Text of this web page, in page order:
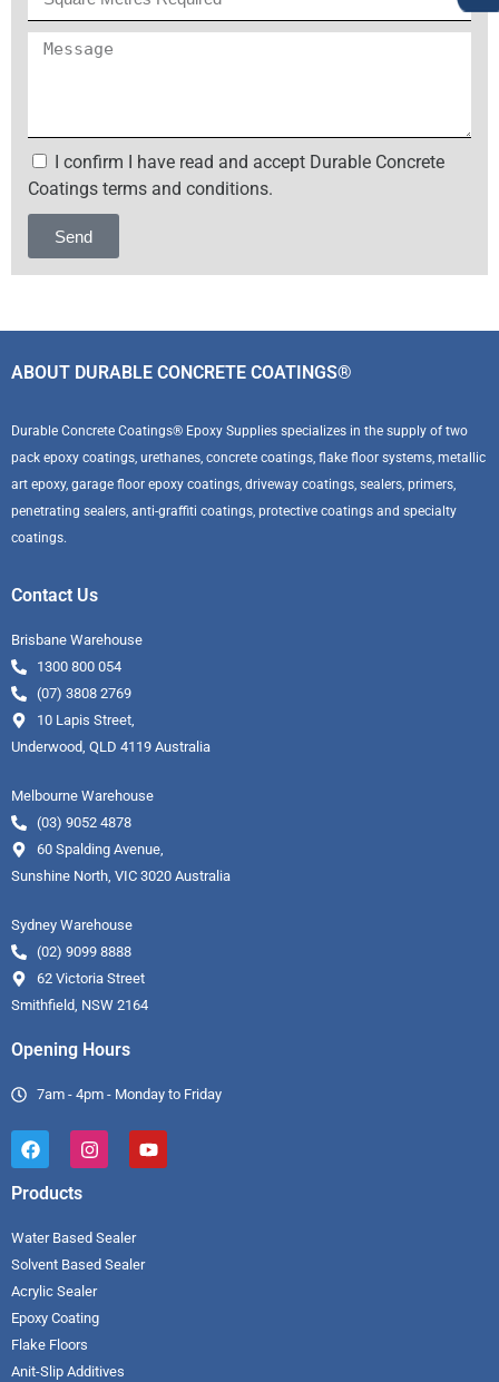
I confirm I have read and accept Durable Concrete
Coatings terms and conditions.
Send
Alternative:
ABOUT DURABLE CONCRETE COATINGS®
Durable Concrete Coatings® Epoxy Supplies specializes in the supply of two
pack epoxy coatings, urethanes, concrete coatings, flake floor systems, metallic
art epoxy, garage floor epoxy coatings, driveway coatings, sealers, primers,
penetrating sealers, anti-graffiti coatings, protective coatings and specialty
coatings.
Contact Us
Brisbane Warehouse
1300 800 054
(07) 3808 2769
10 Lapis Street,
Underwood, QLD 4119 Australia
Melbourne Warehouse
(03) 9052 4878
60 Spalding Avenue,
Sunshine North, VIC 3020 Australia
Sydney Warehouse
(02) 9099 8888
62 Victoria Street
Smithfield, NSW 2164
Opening Hours
7am - 4pm - Monday to Friday
Products
Water Based Sealer
Solvent Based Sealer
Acrylic Sealer
Epoxy Coating
Flake Floors
Anit-Slip Additives